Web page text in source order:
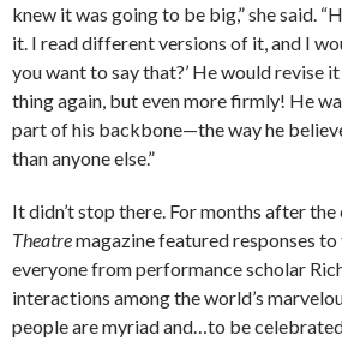
knew it was going to be big,” she said.
it. I read different versions of it, and I
you want to say that?’ He would revise
thing again, but even more firmly! He
part of his backbone—the way he
than anyone else.”
It didn’t stop there. For months after the
Theatremagazine featured responses
everyone from performance scholar
interactions among the world’s
people are myriad and…to be